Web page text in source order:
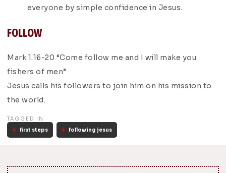
everyone by simple confidence in Jesus.
FOLLOW
Mark 1.16-20 “Come follow me and I will make you
fishers of men”
Jesus calls his followers to join him on his mission to
the world.
TAGGED IN
first steps
following jesus